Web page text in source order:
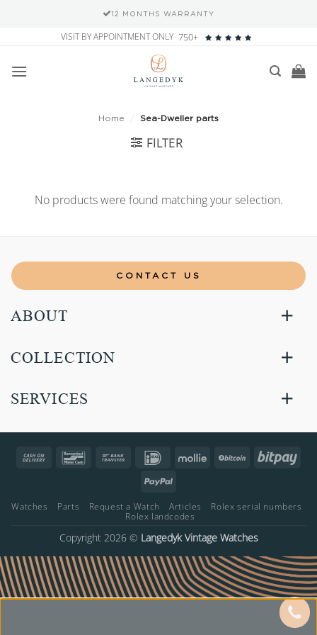
12 MONTHS WARRANTY
content
VISIT BY APPOINTMENT ONLY 750+
Home Sea-Dweller parts
FILTER
No products were found matching your selection.
CONTACT US
ABOUT
COLLECTION
SERVICES
Cash
Bancontact Bank
IDeal Mollie BitCoin
PayPal
Watches Parts Request a Watch Articles
Rolex serial numbers
Rolex landcodes
Copyright 2026 © Langedyk Vintage Watches